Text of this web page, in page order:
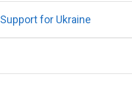
for Ukraine